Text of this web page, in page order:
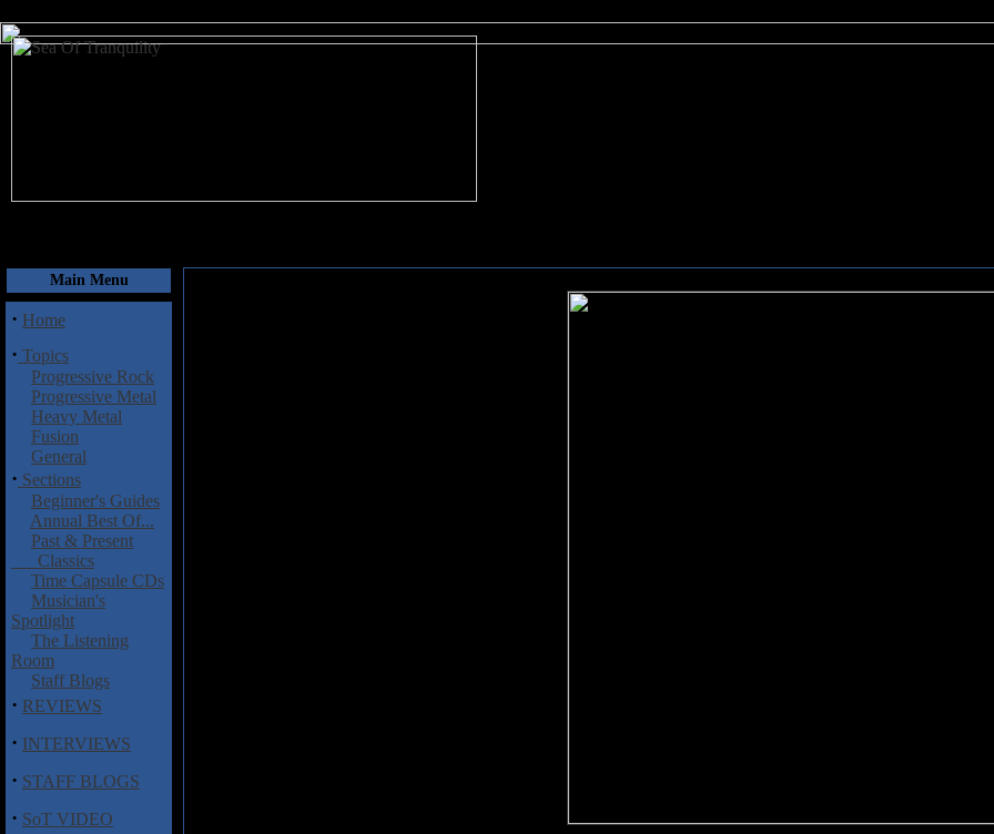
Main Menu
· Home
· Topics
Progressive Rock
Progressive Metal
Heavy Metal
Fusion
General
· Sections
Beginner's Guides
Annual Best Of...
Past & Present
Classics
Time Capsule CDs
Musician's
Spotlight
The Listening
Room
Staff Blogs
· REVIEWS
· INTERVIEWS
· STAFF BLOGS
· SoT VIDEO